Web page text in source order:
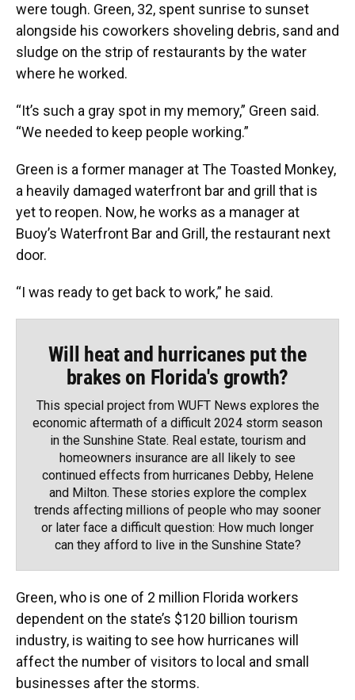
were tough. Green, 32, spent sunrise to sunset
alongside his coworkers shoveling debris, sand and
sludge on the strip of restaurants by the water
where he worked.
“It’s such a gray spot in my memory,” Green said.
“We needed to keep people working.”
Green is a former manager at The Toasted Monkey,
a heavily damaged waterfront bar and grill that is
yet to reopen. Now, he works as a manager at
Buoy’s Waterfront Bar and Grill, the restaurant next
door.
“I was ready to get back to work,” he said.
Will heat and hurricanes put the
brakes on Florida's growth?
This special project from WUFT News explores the
economic aftermath of a difficult 2024 storm season
in the Sunshine State. Real estate, tourism and
homeowners insurance are all likely to see
continued effects from hurricanes Debby, Helene
and Milton. These stories explore the complex
trends affecting millions of people who may sooner
or later face a difficult question: How much longer
can they afford to live in the Sunshine State?
Green, who is one of 2 million Florida workers
dependent on the state’s $120 billion tourism
industry, is waiting to see how hurricanes will
affect the number of visitors to local and small
businesses after the storms.